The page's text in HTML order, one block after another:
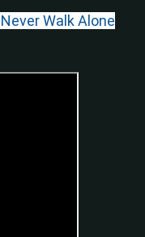
Walk Alone